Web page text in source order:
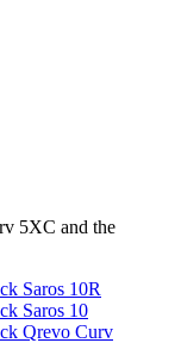
5XC and the
Saros 10R
Saros 10
Qrevo Curv